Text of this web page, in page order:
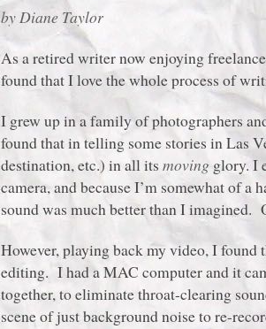
by Diane Taylor
As a retired writer now enjoying
found that I love the whole process of
I grew up in a family of photographers
found that in telling some stories in Las
destination, etc.) in all itsmoving glory. I
camera, and because I’m somewhat of
sound was much better than I
However, playing back my video, I
editing. I had a MAC computer and it
together, to eliminate throat-clearing
scene of just background noise to re-